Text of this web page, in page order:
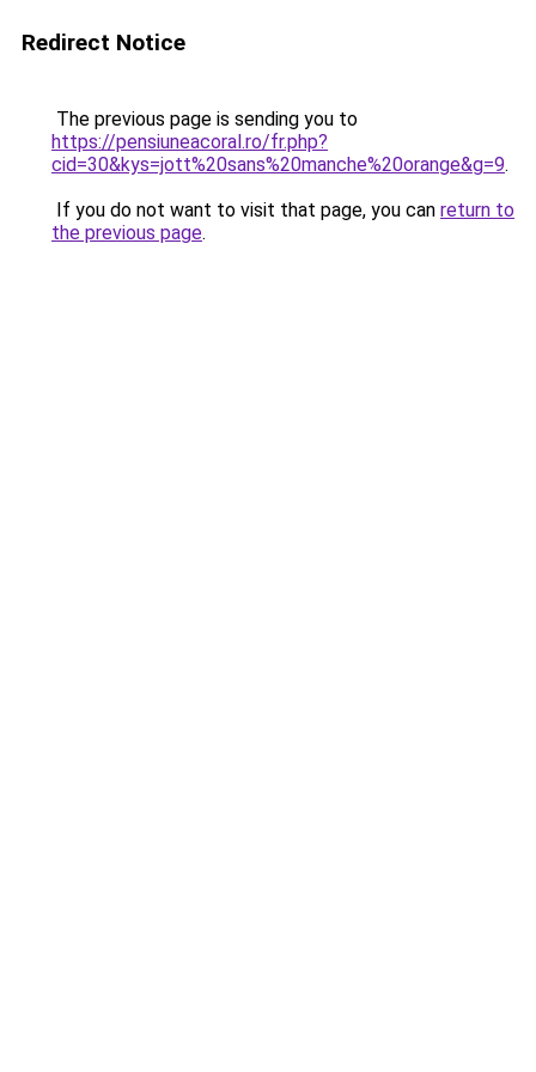
Redirect Notice
The previous page is sending you to
https://pensiuneacoral.ro/fr.php?
cid=30&kys=jott%20sans%20manche%20orange&g=9.
If you do not want to visit that page, you can return to
the previous page.